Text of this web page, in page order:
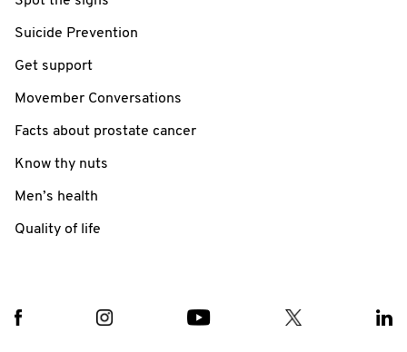
Suicide Prevention
Get support
Movember Conversations
Facts about prostate cancer
Know thy nuts
Men’s health
Quality of life